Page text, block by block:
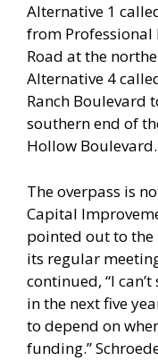
Alternative 1
from Professional
Road at the
Alternative 4
Ranch Boulevard
southern end of
Hollow Boulevard.
The overpass is
Capital
pointed out to
its regular
continued, “I
in the next five
to depend on
funding.”